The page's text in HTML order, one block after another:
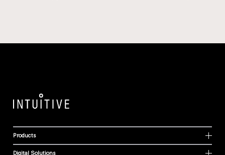
Products
Digital Solutions